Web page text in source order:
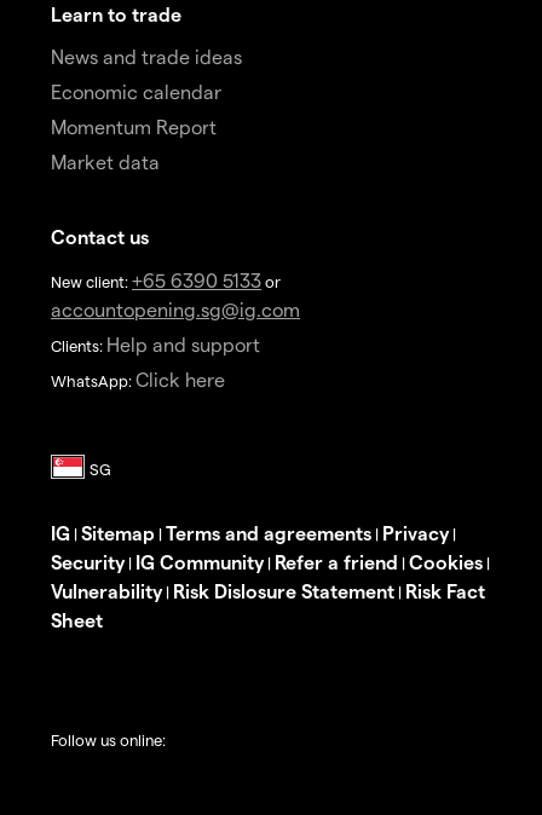
Learn to trade
News and trade ideas
Economic calendar
Momentum Report
Market data
Contact us
New client: +65 6390 5133 or
accountopening.sg@ig.com
Clients: Help and support
WhatsApp: Click here
IG | Sitemap | Terms and agreements | Privacy|
Security| IG Community| Refer a friend | Cookies |
Vulnerability| Risk Dislosure Statement | Risk Fact
Sheet
Follow us online: